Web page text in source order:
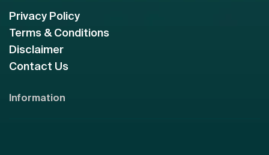
Privacy Policy
Terms & Conditions
Disclaimer
Contact Us
Information